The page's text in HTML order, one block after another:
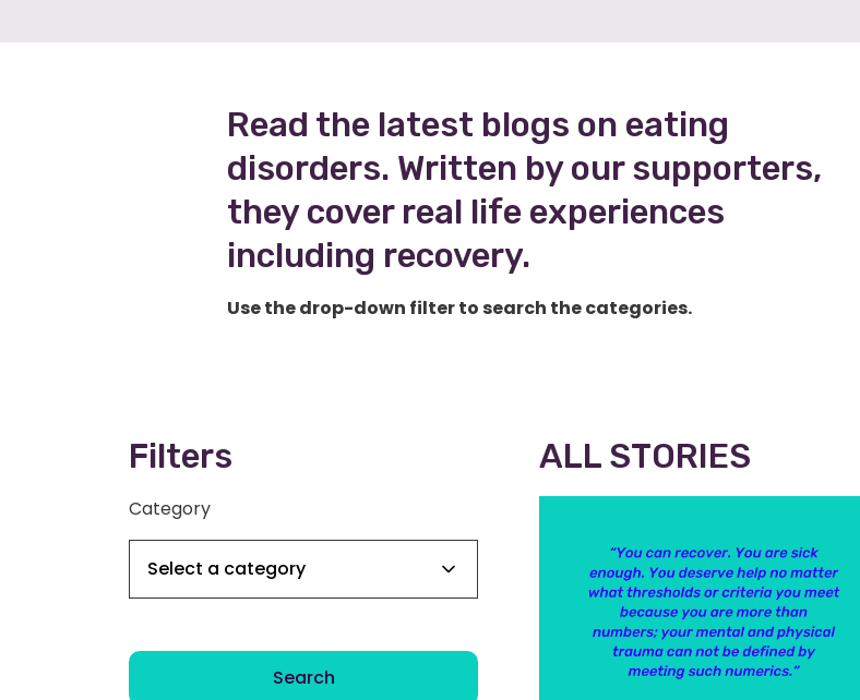
Read the latest blogs on eating
disorders. Written by our supporters,
they cover real life experiences
including recovery.
Use the drop-down filter to search the categories.
Filters
Category
Search
ALL STORIES